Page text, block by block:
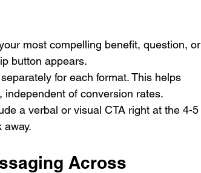
most compelling benefit, question, or
button appears.
for each format. This helps
of conversion rates.
a verbal or visual CTA right at the 4-5
away.
Across